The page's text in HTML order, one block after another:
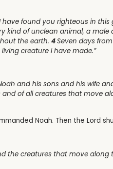
have found you righteous in this
kind of unclean animal, a male
the earth. 4Seven days
creature I have made.”
and his sons and his wife
of all creatures that move
Noah. Then the Lord
the creatures that move along